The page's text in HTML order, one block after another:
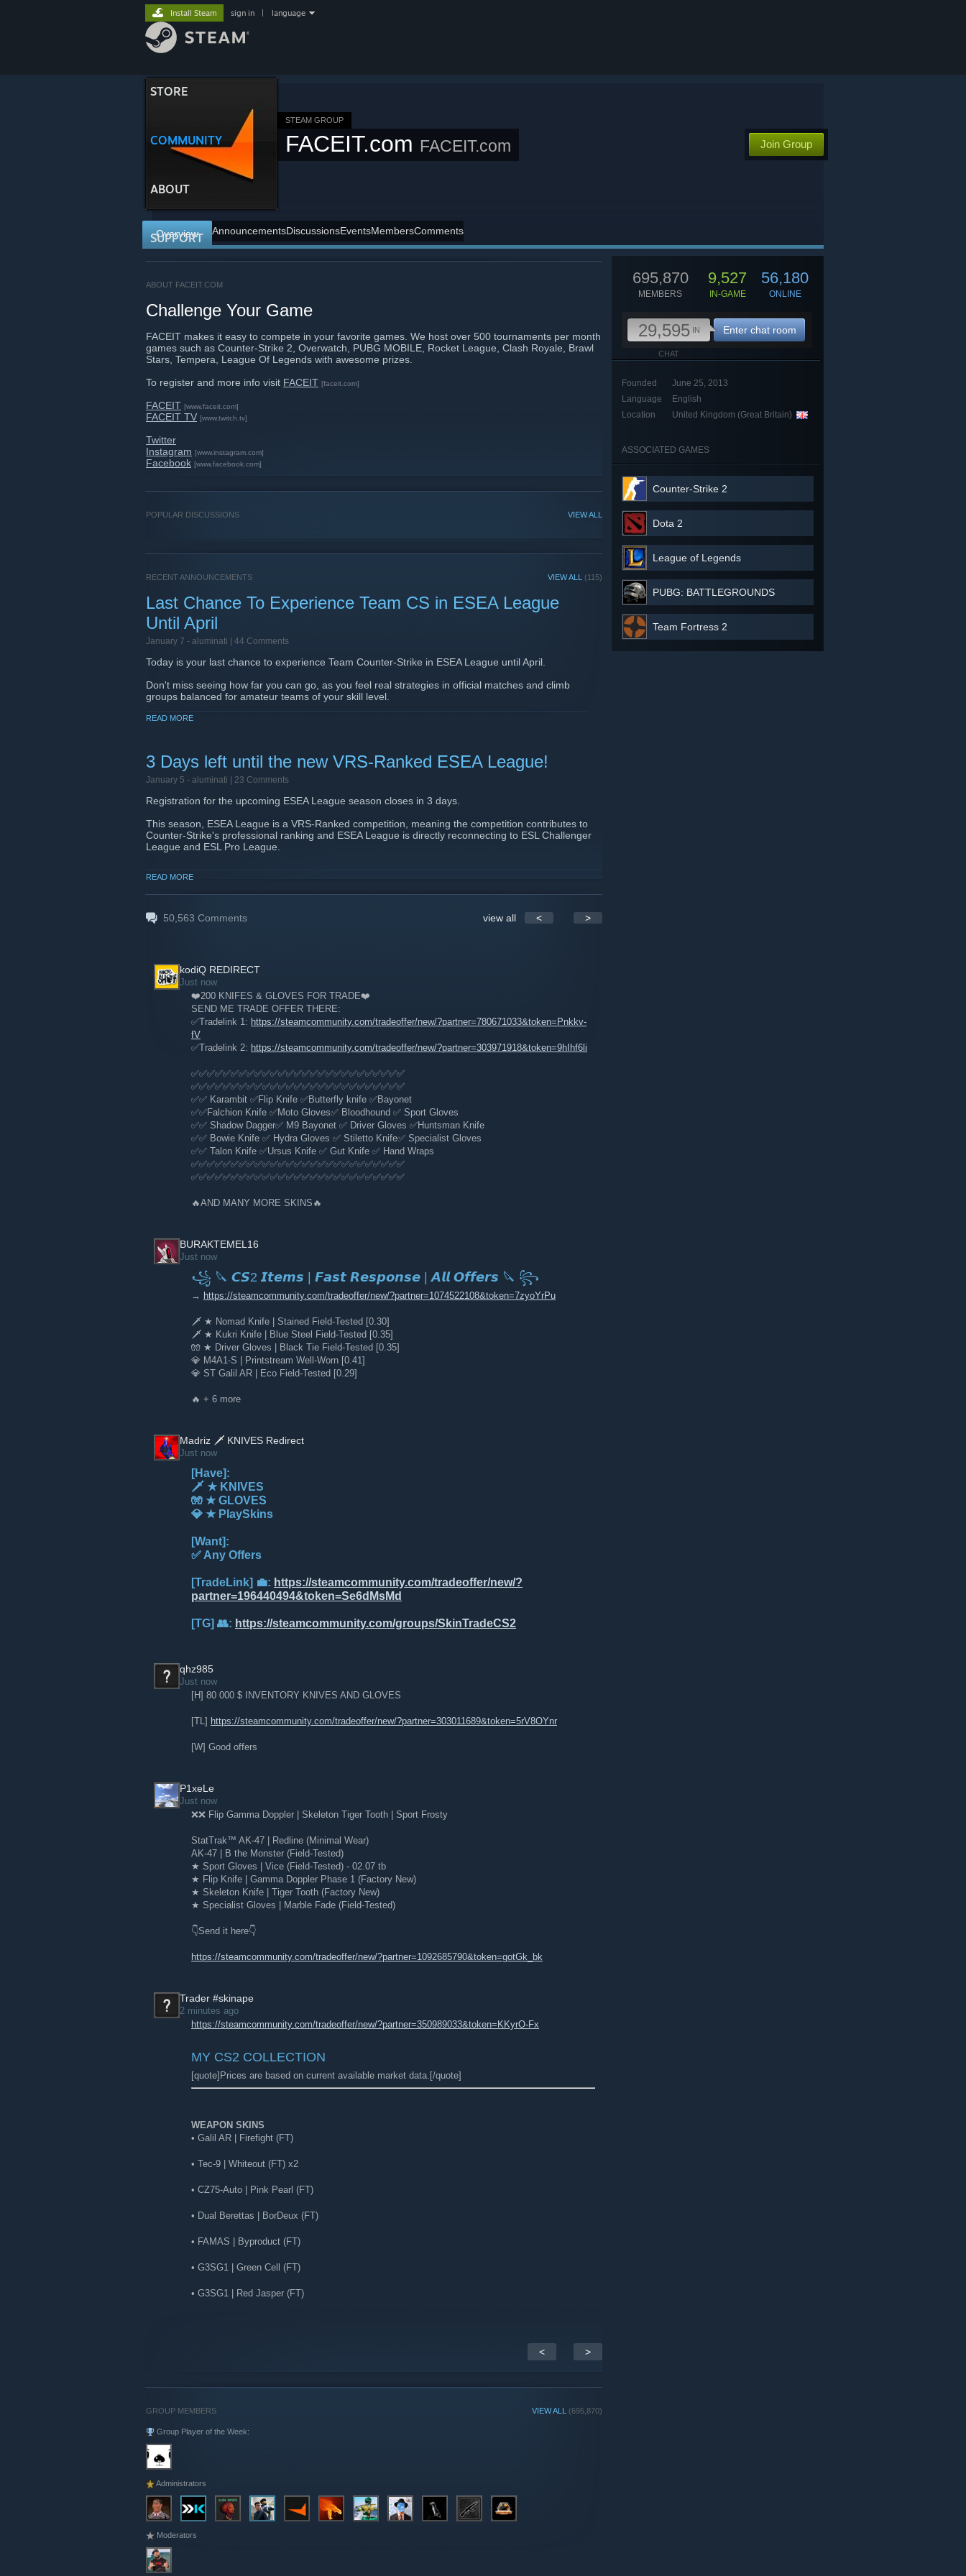
STORE
COMMUNITY
ABOUT
SUPPORT
Install Steam sign in language
STEAM GROUP
FACEIT.com FACEIT.com Join Group
Overview AnnouncementsDiscussionsEventsMembersComments
ABOUT FACEIT.COM
Challenge Your Game
FACEIT makes it easy to compete in your favorite games. We host over 500 tournaments per month
games such as Counter-Strike 2, Overwatch, PUBG MOBILE, Rocket League, Clash Royale, Brawl
Stars, Tempera, League Of Legends with awesome prizes.
To register and more info visit FACEIT [faceit.com]
FACEIT [www.faceit.com]
FACEIT TV [www.twitch.tv]
Twitter
Instagram [www.instagram.com]
Facebook [www.facebook.com]
VIEW ALL
POPULAR DISCUSSIONS
VIEW ALL (115)
RECENT ANNOUNCEMENTS
Last Chance To Experience Team CS in ESEA League
Until April
January 7 - aluminati | 44 Comments
Today is your last chance to experience Team Counter-Strike in ESEA League until April.
Don't miss seeing how far you can go, as you feel real strategies in official matches and climb
groups balanced for amateur teams of your skill level.
Start your direct path to pro
READ MORE
3 Days left until the new VRS-Ranked ESEA League!
January 5 - aluminati | 23 Comments
Registration for the upcoming ESEA League season closes in 3 days.
This season, ESEA League is a VRS-Ranked competition, meaning the competition contributes to
Counter-Strike's professional ranking and ESEA League is directly reconnecting to ESL Challenger
League and ESL Pro League.
opponents with real strategies, and results that stay on your record. Whether you’re taking your first
step out of matchmaking or pushing deeper into the competitive ecosystem, this is where that path
If your team has been considering taking a next step, this is your last chance. Once registration
Registration closes in 3 days. Lock in your roster, play officials, and see how far your team can go.
Sign Up [fce.gg]
READ MORE
50,563 Comments view all < >
kodiQ REDIRECT
Just now
❤️200 KNIFES & GLOVES FOR TRADE❤️️️
SEND ME TRADE OFFER THERE:
✅Tradelink 1: https://steamcommunity.com/tradeoffer/new/?partner=780671033&token=Pnkkv-
fV
✅Tradelink 2: https://steamcommunity.com/tradeoffer/new/?partner=303971918&token=9hIhf6li
✅✅✅✅✅✅✅✅✅✅✅✅✅✅✅✅✅✅✅✅✅✅✅✅✅✅✅
✅✅✅✅✅✅✅✅✅✅✅✅✅✅✅✅✅✅✅✅✅✅✅✅✅✅✅
✅✅ Karambit ✅Flip Knife ✅Butterfly knife ✅Bayonet
✅✅Falchion Knife ✅Moto Gloves✅ Bloodhound ✅ Sport Gloves
✅✅ Shadow Dagger✅ M9 Bayonet ✅️ Driver Gloves ✅Huntsman Knife
✅✅ Bowie Knife ✅ Hydra Gloves ✅ Stiletto Knife✅ Specialist Gloves
✅✅ Talon Knife ✅Ursus Knife ✅ Gut Knife ✅ Hand Wraps
✅✅✅✅✅✅✅✅✅✅✅✅✅✅✅✅✅✅✅✅✅✅✅✅✅✅✅
✅✅✅✅✅✅✅✅✅✅✅✅✅✅✅✅✅✅✅✅✅✅✅✅✅✅✅
🔥AND MANY MORE SKINS🔥
BURAKTEMEL16
Just now
꧁ 🔪 𝘾𝙎2 𝙄𝙩𝙚𝙢𝙨 | 𝙁𝙖𝙨𝙩 𝙍𝙚𝙨𝙥𝙤𝙣𝙨𝙚 | 𝘼𝙡𝙡 𝙊𝙛𝙛𝙚𝙧𝙨 🔪 ꧂
→ https://steamcommunity.com/tradeoffer/new/?partner=1074522108&token=7zyoYrPu
‍⁠⁠ 🗡️ ★ Nomad Knife | Stained Field-Tested [0.30]
🗡️ ★ Kukri Knife | Blue Steel Field-Tested [0.35]
🧤 ★ Driver Gloves | Black Tie Field-Tested [0.35]
💎 M4A1-S | Printstream Well-Worn [0.41]
💎 ST Galil AR | Eco Field-Tested [0.29]
🔥 + 6 more
Madriz 🗡️ KNIVES Redirect
Just now
[Have]:
🗡️ ★ KNIVES
🧤 ★ GLOVES
💎 ★ PlaySkins
[Want]:
✅ Any Offers
[TradeLink] 💼: https://steamcommunity.com/tradeoffer/new/?
partner=196440494&token=Se6dMsMd
[TG] 👥: https://steamcommunity.com/groups/SkinTradeCS2
qhz985
Just now
[H] 80 000 $ INVENTORY KNIVES AND GLOVES
[TL] https://steamcommunity.com/tradeoffer/new/?partner=303011689&token=5rV8OYnr
[W] Good offers
P1xeLe
Just now
❌❌ Flip Gamma Doppler | Skeleton Tiger Tooth | Sport Frosty
StatTrak™ AK-47 | Redline (Minimal Wear)
AK-47 | B the Monster (Field-Tested)
★ Sport Gloves | Vice (Field-Tested) - 02.07 tb
★ Flip Knife | Gamma Doppler Phase 1 (Factory New)
★ Skeleton Knife | Tiger Tooth (Factory New)
★ Specialist Gloves | Marble Fade (Field-Tested)
👇Send it here👇
https://steamcommunity.com/tradeoffer/new/?partner=1092685790&token=gotGk_bk
Trader #skinape
2 minutes ago
https://steamcommunity.com/tradeoffer/new/?partner=350989033&token=KKyrO-Fx
MY CS2 COLLECTION
[quote]Prices are based on current available market data.[/quote]
WEAPON SKINS
• Galil AR | Firefight (FT)
• Tec-9 | Whiteout (FT) x2
• CZ75-Auto | Pink Pearl (FT)
• Dual Berettas | BorDeux (FT)
• FAMAS | Byproduct (FT)
• G3SG1 | Green Cell (FT)
• G3SG1 | Red Jasper (FT)
• Sir Bloody Darryl Royale | The Professionals
UTILITY & CONTAINERS
• Sealed Dead Hand Terminal
< >
VIEW ALL (695,870)
GROUP MEMBERS
Group Player of the Week:
Administrators
Moderators
695,870
MEMBERS
9,527
IN-GAME
56,180
ONLINE
29,595 IN
CHAT
Enter chat room
Founded
June 25, 2013
Language
English
Location
United Kingdom (Great Britain)
ASSOCIATED GAMES
Counter-Strike 2
Dota 2
League of Legends
PUBG: BATTLEGROUNDS
Team Fortress 2